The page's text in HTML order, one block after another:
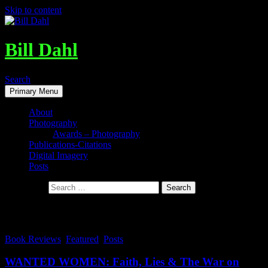
Skip to content
Bill Dahl
Search
Primary Menu
About
Photography
Awards – Photography
Publications-Citations
Digital Imagery
Posts
Book Reviews Featured Posts
WANTED WOMEN: Faith, Lies & The War on